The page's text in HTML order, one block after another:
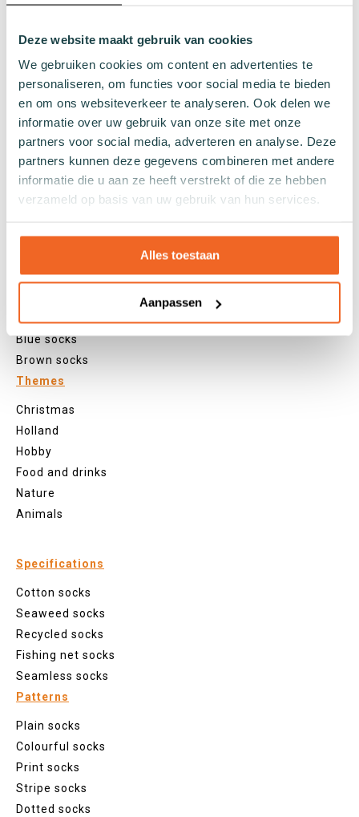
Deze website maakt gebruik van cookies
We gebruiken cookies om content en advertenties te
personaliseren, om functies voor social media te bieden
en om ons websiteverkeer te analyseren. Ook delen we
informatie over uw gebruik van onze site met onze
partners voor social media, adverteren en analyse. Deze
partners kunnen deze gegevens combineren met andere
informatie die u aan ze heeft verstrekt of die ze hebben
verzameld op basis van uw gebruik van hun services.
Alles toestaan
Aanpassen
Knee high socks
Tights
Colours
Colourful socks
White socks
Black socks
Grey socks
Yellow socks
Orange socks
Pink socks
Beige socks
Blue socks
Brown socks
Themes
Christmas
Holland
Hobby
Food and drinks
Nature
Animals
Specifications
Cotton socks
Seaweed socks
Recycled socks
Fishing net socks
Seamless socks
Patterns
Plain socks
Colourful socks
Print socks
Stripe socks
Dotted socks